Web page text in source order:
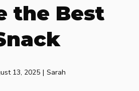
the Best
13, 2025 | Sarah